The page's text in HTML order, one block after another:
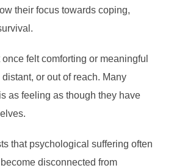
their focus towards coping,
felt comforting or meaningful
or out of reach. Many
as feeling as though they have
that psychological suffering often
disconnected from